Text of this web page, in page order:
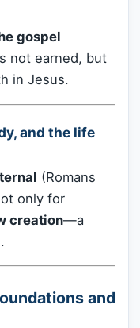
gospel
not earned, but
in Jesus.
and the life
(Romans
only for
creation—a
and